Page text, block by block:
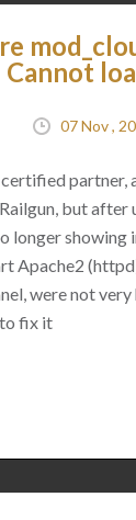
Cannot
07 Nov ,
partner,
but after
longer showing
Apache2
were not
to fix it